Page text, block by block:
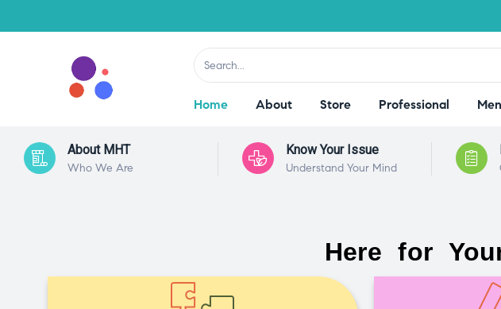
Home About Store Professional
About MHT
Who We Are
Know Your Issue
Understand Your Mind
Here for